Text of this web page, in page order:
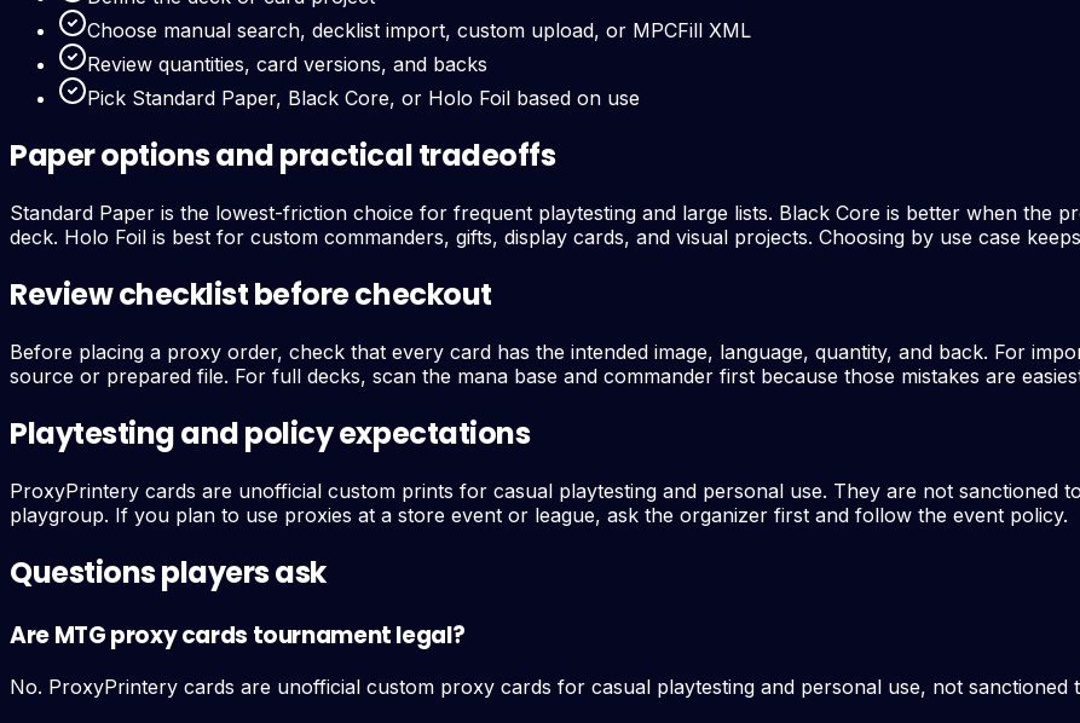
Choose manual search, decklist import, custom upload, or MPCFill XML
Review quantities, card versions, and backs
Pick Standard Paper, Black Core, or Holo Foil based on use
Paper options and practical tradeoffs
Standard Paper is the lowest-friction choice for frequent playtesting and large lists. Black Core is better when the
deck. Holo Foil is best for custom commanders, gifts, display cards, and visual projects. Choosing by use case
Review checklist before checkout
Before placing a proxy order, check that every card has the intended image, language, quantity, and back. For
source or prepared file. For full decks, scan the mana base and commander first because those mistakes are
Playtesting and policy expectations
ProxyPrintery cards are unofficial custom prints for casual playtesting and personal use. They are not sanctioned
playgroup. If you plan to use proxies at a store event or league, ask the organizer first and follow the event policy.
Questions players ask
Are MTG proxy cards tournament legal?
No. ProxyPrintery cards are unofficial custom proxy cards for casual playtesting and personal use, not sanctioned